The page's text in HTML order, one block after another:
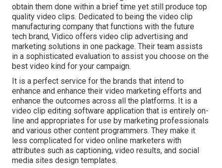
obtain them done within a brief time yet still produce top
quality video clips. Dedicated to being the video clip
manufacturing company that functions with the future
tech brand, Vidico offers video clip advertising and
marketing solutions in one package. Their team assists
in a sophisticated evaluation to assist you choose on the
best video kind for your campaign.
It is a perfect service for the brands that intend to
enhance and enhance their video marketing efforts and
enhance the outcomes across all the platforms. It is a
video clip editing software application that is entirely on-
line and appropriates for use by marketing professionals
and various other content programmers. They make it
less complicated for video online marketers with
attributes such as captioning, video results, and social
media sites design templates.